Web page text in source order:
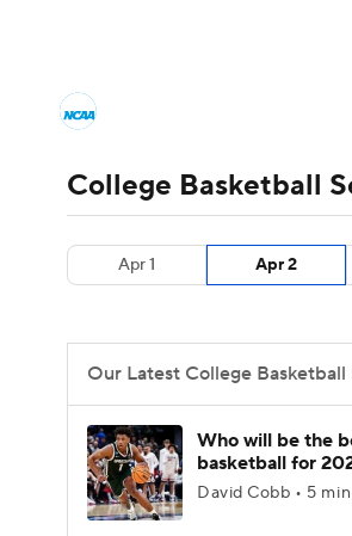
Champions League
Motor Sports NWSL
Podcasts Prediction
3ICE
Men's Printable Bracket
College Basketball Betting
College Basketball
Apr 1 Apr 2
Our Latest College Basketball
Who will be the
basketball for
David Cobb • 5